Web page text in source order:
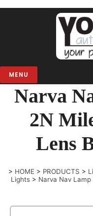
MENU
Narva
2N
Lens
> HOME > PRODUCTS >
Lights > Narva Nav